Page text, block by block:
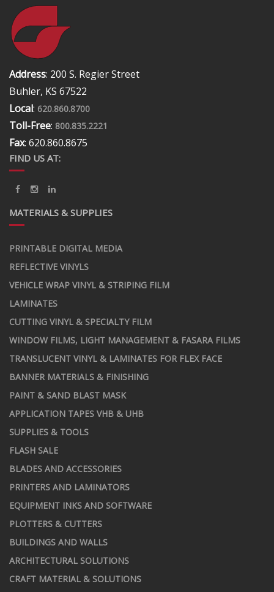
Address: 200 S. Regier Street
Buhler, KS 67522
Local: 620.860.8700
Toll-Free: 800.835.2221
Fax: 620.860.8675
FIND US AT:
MATERIALS & SUPPLIES
PRINTABLE DIGITAL MEDIA
REFLECTIVE VINYLS
VEHICLE WRAP VINYL & STRIPING FILM
LAMINATES
CUTTING VINYL & SPECIALTY FILM
WINDOW FILMS, LIGHT MANAGEMENT & FASARA FILMS
TRANSLUCENT VINYL & LAMINATES FOR FLEX FACE
BANNER MATERIALS & FINISHING
PAINT & SAND BLAST MASK
APPLICATION TAPES VHB & UHB
SUPPLIES & TOOLS
FLASH SALE
BLADES AND ACCESSORIES
PRINTERS AND LAMINATORS
EQUIPMENT INKS AND SOFTWARE
PLOTTERS & CUTTERS
BUILDINGS AND WALLS
ARCHITECTURAL SOLUTIONS
CRAFT MATERIAL & SOLUTIONS